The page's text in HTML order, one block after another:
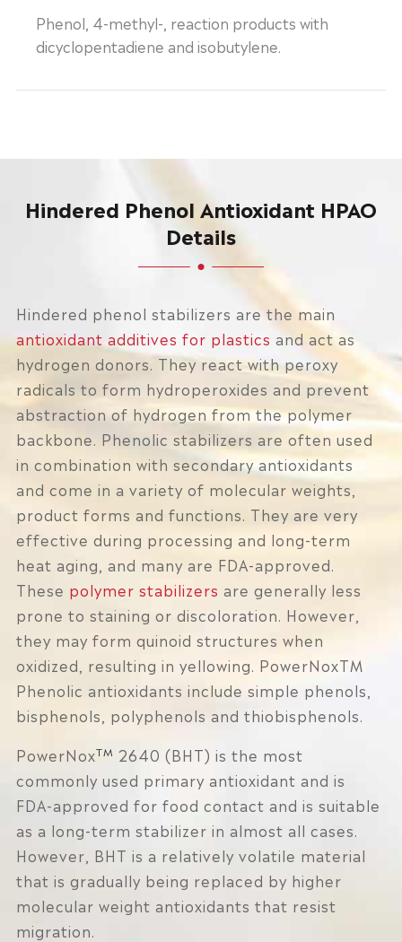
Phenol, 4-methyl-, reaction products with
dicyclopentadiene and isobutylene.
Hindered Phenol Antioxidant HPAO
Details
Hindered phenol stabilizers are the main
antioxidant additives for plastics and act as
hydrogen donors. They react with peroxy
radicals to form hydroperoxides and prevent
abstraction of hydrogen from the polymer
backbone. Phenolic stabilizers are often used
in combination with secondary antioxidants
and come in a variety of molecular weights,
product forms and functions. They are very
effective during processing and long-term
heat aging, and many are FDA-approved.
These polymer stabilizers are generally less
prone to staining or discoloration. However,
they may form quinoid structures when
oxidized, resulting in yellowing. PowerNoxTM
Phenolic antioxidants include simple phenols,
bisphenols, polyphenols and thiobisphenols.
PowerNoxTM 2640 (BHT) is the most
commonly used primary antioxidant and is
FDA-approved for food contact and is suitable
as a long-term stabilizer in almost all cases.
However, BHT is a relatively volatile material
that is gradually being replaced by higher
molecular weight antioxidants that resist
migration.